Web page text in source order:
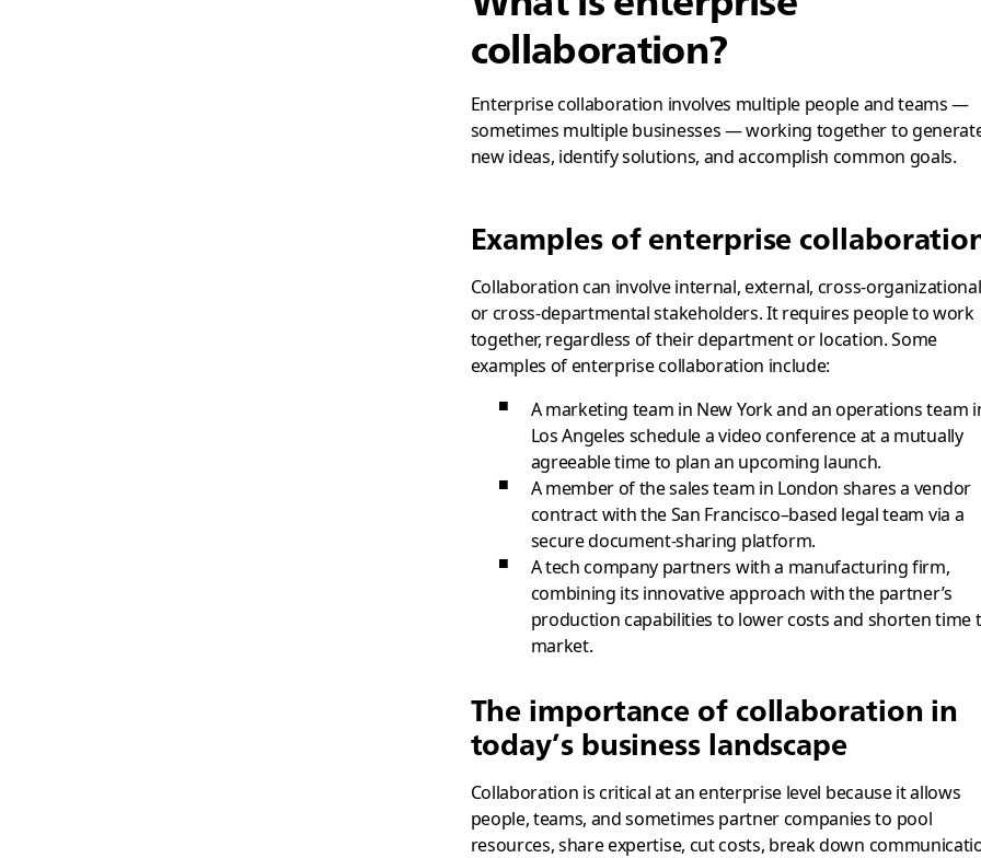
collaboration?
Enterprise collaboration involves multiple people and teams —
sometimes multiple businesses — working together to
new ideas, identify solutions, and accomplish common goals.
Examples of enterprise
Collaboration can involve internal, external, cross-
or cross-departmental stakeholders. It requires people to work
together, regardless of their department or location. Some
examples of enterprise collaboration include:
A marketing team in New York and an operations team
Los Angeles schedule a video conference at a mutually
agreeable time to plan an upcoming launch.
A member of the sales team in London shares a vendor
contract with the San Francisco–based legal team via a
secure document-sharing platform.
A tech company partners with a manufacturing firm,
combining its innovative approach with the partner’s
production capabilities to lower costs and shorten time
market.
The importance of collaboration in
today’s business landscape
Collaboration is critical at an enterprise level because it allows
people, teams, and sometimes partner companies to pool
resources, share expertise, cut costs, break down